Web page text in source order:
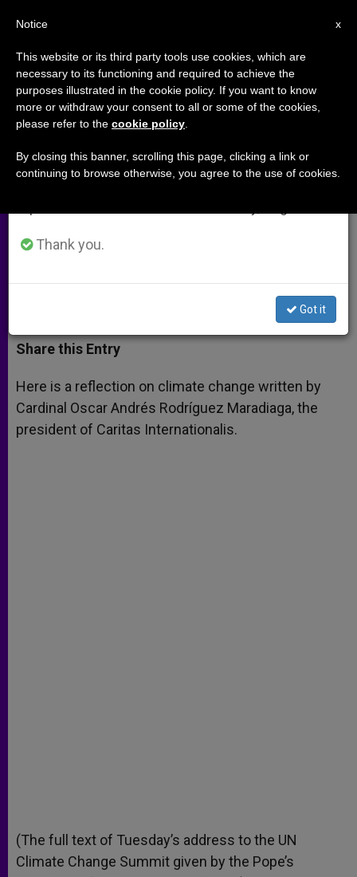
Caritas Leader Says Climate
Change 'Loads the Dice Against
the Poor'
Responsibility to Care for the Earth
a
t
s
p
p
s
s
e
g
e
r
c
e
b
o
k
i
t
r
a
r
Share this Entry
Here is a reflection on climate change written by
Cardinal Oscar Andrés Rodríguez Maradiaga, the
president of Caritas Internationalis.
(The full text of Tuesday’s address to the UN
Climate Change Summit given by the Pope’s
×
Important Notice
From July 27 to August 7 we will take our
annual break, taking advantage of the summer
period when less information is generated and
Thank you.
Got it
x
Notice
This website or its third party tools use cookies, which are
necessary to its functioning and required to achieve the
purposes illustrated in the cookie policy. If you want to know
more or withdraw your consent to all or some of the cookies,
please refer to the cookie policy
By closing this banner, scrolling this page, clicking a link or
continuing to browse otherwise, you agree to the use of cookies.